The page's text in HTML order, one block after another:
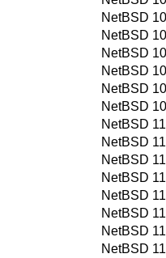
NetBSD
NetBSD
NetBSD
NetBSD
NetBSD
NetBSD
NetBSD
NetBSD
NetBSD
NetBSD
NetBSD
NetBSD
NetBSD
NetBSD